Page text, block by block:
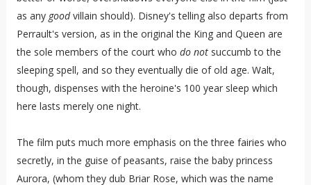
as any goodvillain should). Disney's telling also departs from
Perrault's version, as in the original the King and Queen are
the sole members of the court who do notsuccumb to the
sleeping spell, and so they eventually die of old age. Walt,
though, dispenses with the heroine's 100 year sleep which
here lasts merely one night.
The film puts much more emphasis on the three fairies who
secretly, in the guise of peasants, raise the baby princess
Aurora, (whom they dub Briar Rose, which was the name